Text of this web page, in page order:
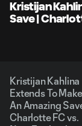
Kristijan
Save |
Kristijan Kahlina
Extends To Make
An Amazing
Charlotte FC vs.